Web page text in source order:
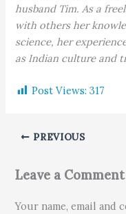
husband Tim. As a
with others her
science, her
as Indian culture and
Post Views: 317
PREVIOUS
Leave a Comment
Your name, email and